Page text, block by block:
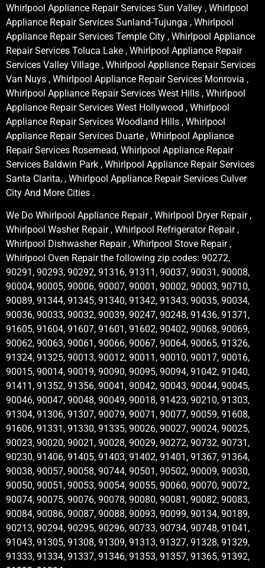
Whirlpool Appliance Repair Services Sun Valley , Whirlpool
Appliance Repair Services Sunland-Tujunga , Whirlpool
Appliance Repair Services Temple City , Whirlpool Appliance
Repair Services Toluca Lake , Whirlpool Appliance Repair
Services Valley Village , Whirlpool Appliance Repair Services
Van Nuys , Whirlpool Appliance Repair Services Monrovia ,
Whirlpool Appliance Repair Services West Hills , Whirlpool
Appliance Repair Services West Hollywood , Whirlpool
Appliance Repair Services Woodland Hills , Whirlpool
Appliance Repair Services Duarte , Whirlpool Appliance
Repair Services Rosemead, Whirlpool Appliance Repair
Services Baldwin Park , Whirlpool Appliance Repair Services
Santa Clarita, , Whirlpool Appliance Repair Services Culver
City And More Cities .
We Do Whirlpool Appliance Repair , Whirlpool Dryer Repair ,
Whirlpool Washer Repair , Whirlpool Refrigerator Repair ,
Whirlpool Dishwasher Repair , Whirlpool Stove Repair ,
Whirlpool Oven Repair the following zip codes: 90272,
90291, 90293, 90292, 91316, 91311, 90037, 90031, 90008,
90004, 90005, 90006, 90007, 90001, 90002, 90003, 90710,
90089, 91344, 91345, 91340, 91342, 91343, 90035, 90034,
90036, 90033, 90032, 90039, 90247, 90248, 91436, 91371,
91605, 91604, 91607, 91601, 91602, 90402, 90068, 90069,
90062, 90063, 90061, 90066, 90067, 90064, 90065, 91326,
91324, 91325, 90013, 90012, 90011, 90010, 90017, 90016,
90015, 90014, 90019, 90090, 90095, 90094, 91042, 91040,
91411, 91352, 91356, 90041, 90042, 90043, 90044, 90045,
90046, 90047, 90048, 90049, 90018, 91423, 90210, 91303,
91304, 91306, 91307, 90079, 90071, 90077, 90059, 91608,
91606, 91331, 91330, 91335, 90026, 90027, 90024, 90025,
90023, 90020, 90021, 90028, 90029, 90272, 90732, 90731,
90230, 91406, 91405, 91403, 91402, 91401, 91367, 91364,
90038, 90057, 90058, 90744, 90501, 90502, 90009, 90030,
90050, 90051, 90053, 90054, 90055, 90060, 90070, 90072,
90074, 90075, 90076, 90078, 90080, 90081, 90082, 90083,
90084, 90086, 90087, 90088, 90093, 90099, 90134, 90189,
90213, 90294, 90295, 90296, 90733, 90734, 90748, 91041,
91043, 91305, 91308, 91309, 91313, 91327, 91328, 91329,
91333, 91334, 91337, 91346, 91353, 91357, 91365, 91392,